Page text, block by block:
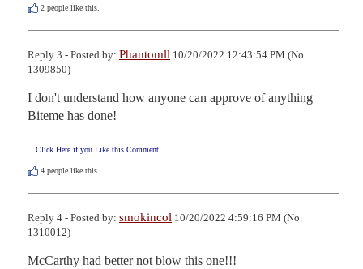
2 people like this.
Reply 3 - Posted by: Phantomll 10/20/2022 12:43:54 PM (No.
1309850)
I don't understand how anyone can approve of anything
Biteme has done!
Click Here if you Like this Comment
4 people like this.
Reply 4 - Posted by: smokincol 10/20/2022 4:59:16 PM (No.
1310012)
McCarthy had better not blow this one!!!